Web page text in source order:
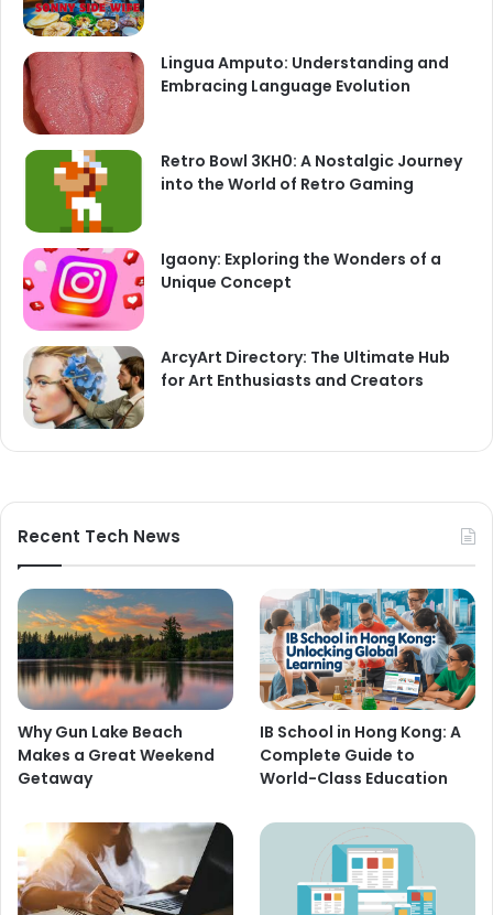
Lingua Amputo: Understanding and
Embracing Language Evolution
Retro Bowl 3KH0: A Nostalgic Journey
into the World of Retro Gaming
Igaony: Exploring the Wonders of a
Unique Concept
ArcyArt Directory: The Ultimate Hub
for Art Enthusiasts and Creators
Recent Tech News
Why Gun Lake Beach
Makes a Great Weekend
Getaway
IB School in Hong Kong: A
Complete Guide to
World-Class Education